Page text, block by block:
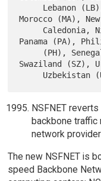
Morocco (MA), New
Panama (PA),
Swaziland (SZ),
NSFNET
backbone traffic
network
The new NSFNET is
speed Backbone